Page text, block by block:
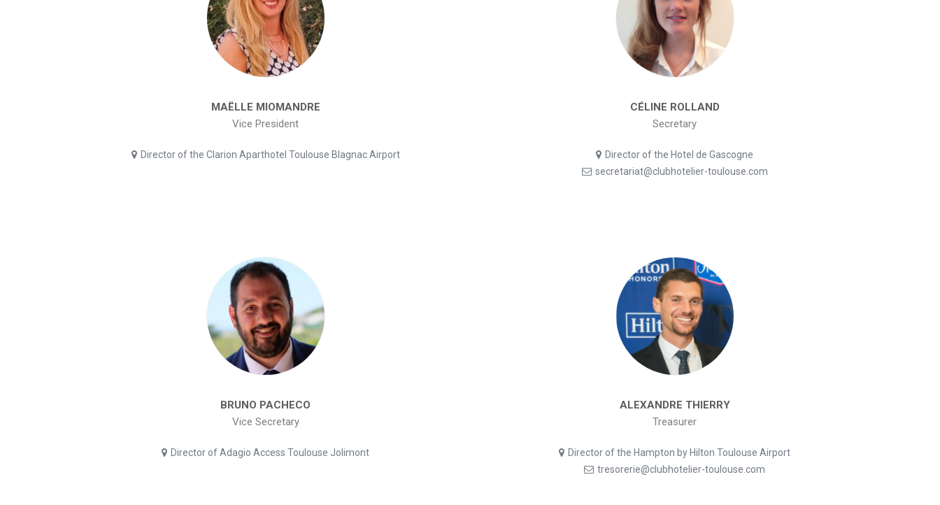
MAËLLE MIOMANDRE
Vice President
Director of the Clarion Aparthotel Toulouse Blagnac Airport
CÉLINE ROLLAND
Secretary
Director of the Hotel de Gascogne
secretariat@clubhotelier-toulouse.com
BRUNO PACHECO
Vice Secretary
Director of Adagio Access Toulouse Jolimont
ALEXANDRE THIERRY
Treasurer
Director of the Hampton by Hilton Toulouse Airport
tresorerie@clubhotelier-toulouse.com